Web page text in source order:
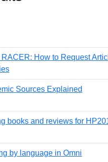
How to Request
Sources Explained
books and reviews for
by language in Omni